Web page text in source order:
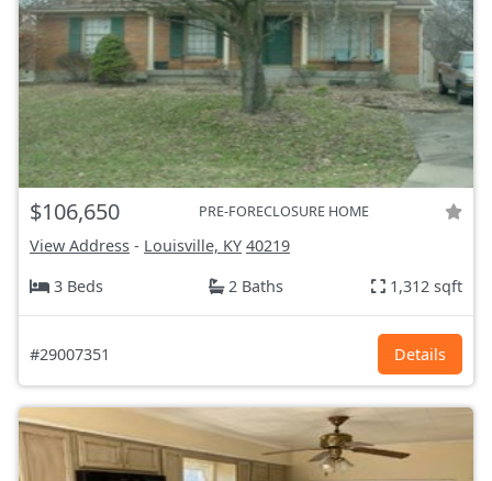
$106,650 PRE-FORECLOSURE HOME
View Address - Louisville, KY 40219
3 Beds
2 Baths 1,312 sqft
#29007351 Details